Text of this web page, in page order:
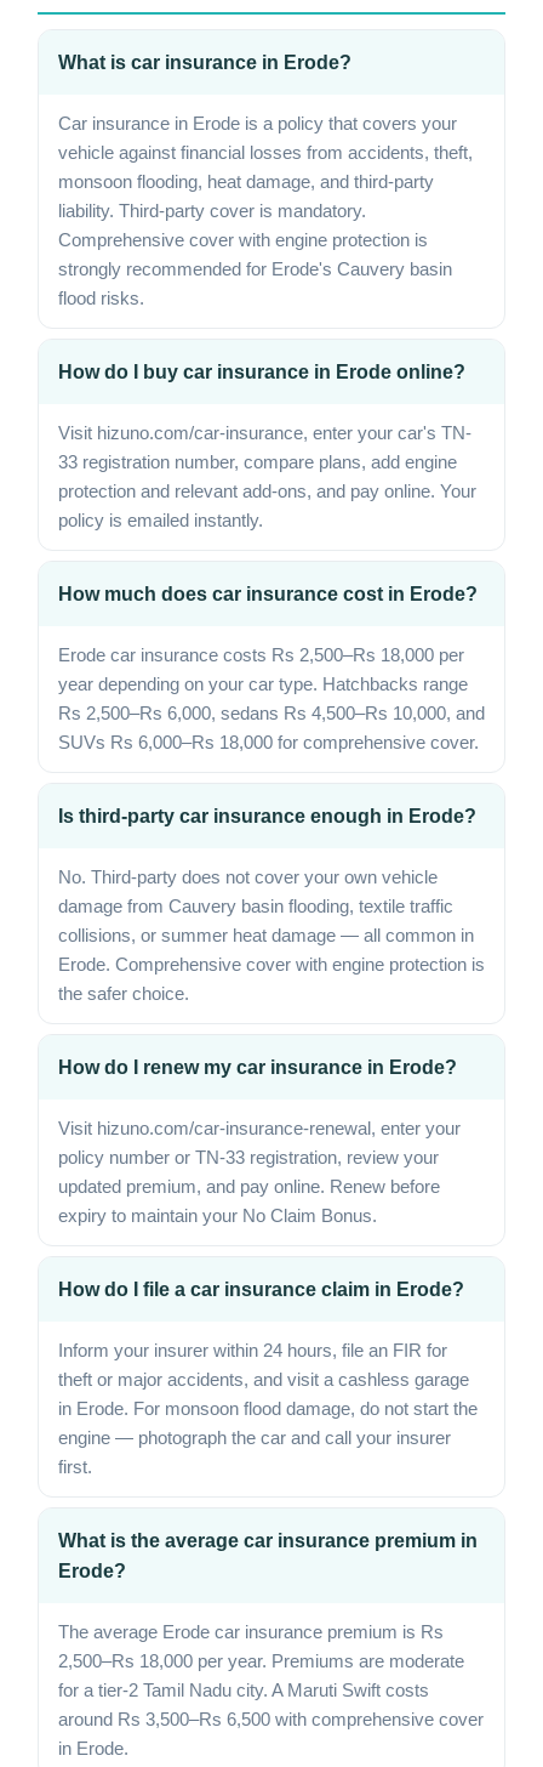
What is car insurance in Erode?
Car insurance in Erode is a policy that covers your
vehicle against financial losses from accidents, theft,
monsoon flooding, heat damage, and third-party
liability. Third-party cover is mandatory.
Comprehensive cover with engine protection is
strongly recommended for Erode's Cauvery basin
flood risks.
How do I buy car insurance in Erode online?
Visit hizuno.com/car-insurance, enter your car's TN-
33 registration number, compare plans, add engine
protection and relevant add-ons, and pay online. Your
policy is emailed instantly.
How much does car insurance cost in Erode?
Erode car insurance costs Rs 2,500–Rs 18,000 per
year depending on your car type. Hatchbacks range
Rs 2,500–Rs 6,000, sedans Rs 4,500–Rs 10,000, and
SUVs Rs 6,000–Rs 18,000 for comprehensive cover.
Is third-party car insurance enough in Erode?
No. Third-party does not cover your own vehicle
damage from Cauvery basin flooding, textile traffic
collisions, or summer heat damage — all common in
Erode. Comprehensive cover with engine protection is
the safer choice.
How do I renew my car insurance in Erode?
Visit hizuno.com/car-insurance-renewal, enter your
policy number or TN-33 registration, review your
updated premium, and pay online. Renew before
expiry to maintain your No Claim Bonus.
How do I file a car insurance claim in Erode?
Inform your insurer within 24 hours, file an FIR for
theft or major accidents, and visit a cashless garage
in Erode. For monsoon flood damage, do not start the
engine — photograph the car and call your insurer
first.
What is the average car insurance premium in
Erode?
The average Erode car insurance premium is Rs
2,500–Rs 18,000 per year. Premiums are moderate
for a tier-2 Tamil Nadu city. A Maruti Swift costs
around Rs 3,500–Rs 6,500 with comprehensive cover
in Erode.